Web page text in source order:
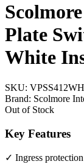
Plate
White
SKU: VPSS412WH
Brand: Scolmore
Out of Stock
Key Features
✓ Ingress